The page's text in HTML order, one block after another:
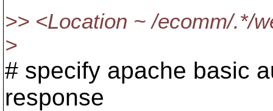
>> <Location ~ /ecomm/.*/
>
# specify apache basic
response